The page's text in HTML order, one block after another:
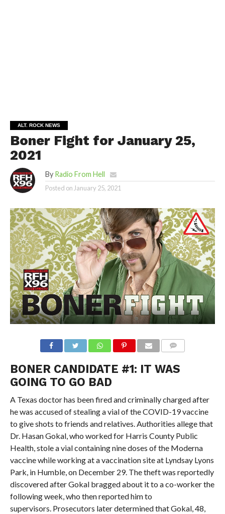
ALT. ROCK NEWS
Boner Fight for January 25,
2021
By Radio From Hell
Posted onJanuary 25, 2021
BONER CANDIDATE #1: IT WAS
GOING TO GO BAD
A Texas doctor has been fired and criminally charged after
he was accused of stealing a vial of the COVID-19 vaccine
to give shots to friends and relatives. Authorities allege that
Dr. Hasan Gokal, who worked for Harris County Public
Health, stole a vial containing nine doses of the Moderna
vaccine while working at a vaccination site at Lyndsay Lyons
Park, in Humble, on December 29. The theft was reportedly
discovered after Gokal bragged about it to a co-worker the
following week, who then reported him to
supervisors. Prosecutors later determined that Gokal, 48,